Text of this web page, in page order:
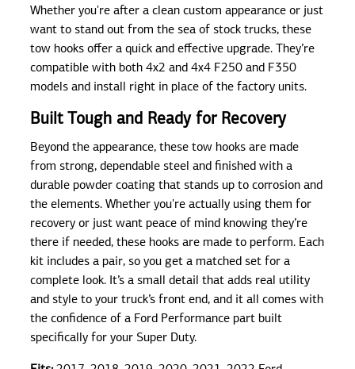
Whether you're after a clean custom appearance or just
want to stand out from the sea of stock trucks, these
tow hooks offer a quick and effective upgrade. They’re
compatible with both 4x2 and 4x4 F250 and F350
models and install right in place of the factory units.
Built Tough and Ready for Recovery
Beyond the appearance, these tow hooks are made
from strong, dependable steel and finished with a
durable powder coating that stands up to corrosion and
the elements. Whether you're actually using them for
recovery or just want peace of mind knowing they’re
there if needed, these hooks are made to perform. Each
kit includes a pair, so you get a matched set for a
complete look. It’s a small detail that adds real utility
and style to your truck’s front end, and it all comes with
the confidence of a Ford Performance part built
specifically for your Super Duty.